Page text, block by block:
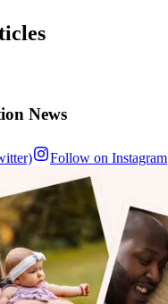
News
Follow on Instagram